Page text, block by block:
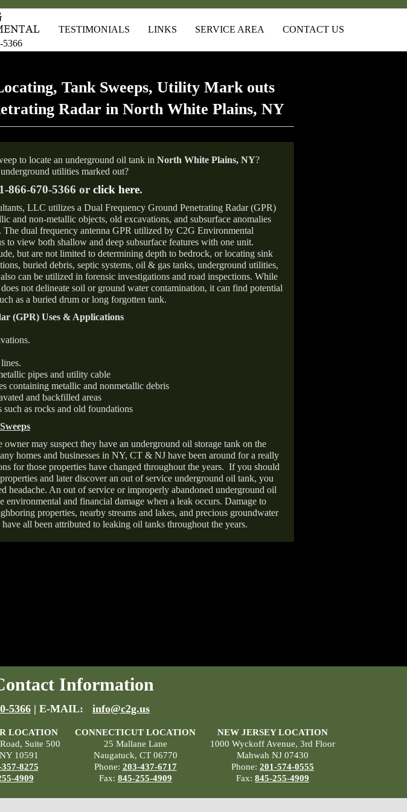
5366
TESTIMONIALS LINKS SERVICE AREA CONTACT US
Tank Sweeps, Utility Mark outs
Radar in North White Plains, NY
to locate an underground oil tank in North White Plains, NY?
utilities marked out?
1-866-670-5366 or click here.
LLC utilizes a Dual Frequency Ground Penetrating Radar (GPR)
and non-metallic objects, old excavations, and subsurface anomalies
dual frequency antenna GPR utilized by C2G Environmental
to view both shallow and deep subsurface features with one unit.
but are not limited to determining depth to bedrock, or locating sink
buried debris, septic systems, oil & gas tanks, underground utilities,
can be utilized in forensic investigations and road inspections. While
not delineate soil or ground water contamination, it can find potential
as a buried drum or long forgotten tank.
(GPR) Uses & Applications
pipes and utility cable
containing metallic and nonmetallic debris
and backfilled areas
such as rocks and old foundations
owner may suspect they have an underground oil storage tank on the
homes and businesses in NY, CT & NJ have been around for a really
for those properties have changed throughout the years. If you should
and later discover an out of service underground oil tank, you
headache. An out of service or improperly abandoned underground oil
environmental and financial damage when a leak occurs. Damage to
properties, nearby streams and lakes, and precious groundwater
all been attributed to leaking oil tanks throughout the years.
Information
5366 | E-MAIL: info@c2g.us
LOCATION
Suite 500
10591
8275
4909
CONNECTICUT LOCATION
25 Mallane Lane
Naugatuck, CT 06770
Phone: 203-437-6717
Fax: 845-255-4909
NEW JERSEY LOCATION
1000 Wyckoff Avenue, 3rd Floor
Mahwah NJ 07430
Phone: 201-574-0555
Fax: 845-255-4909